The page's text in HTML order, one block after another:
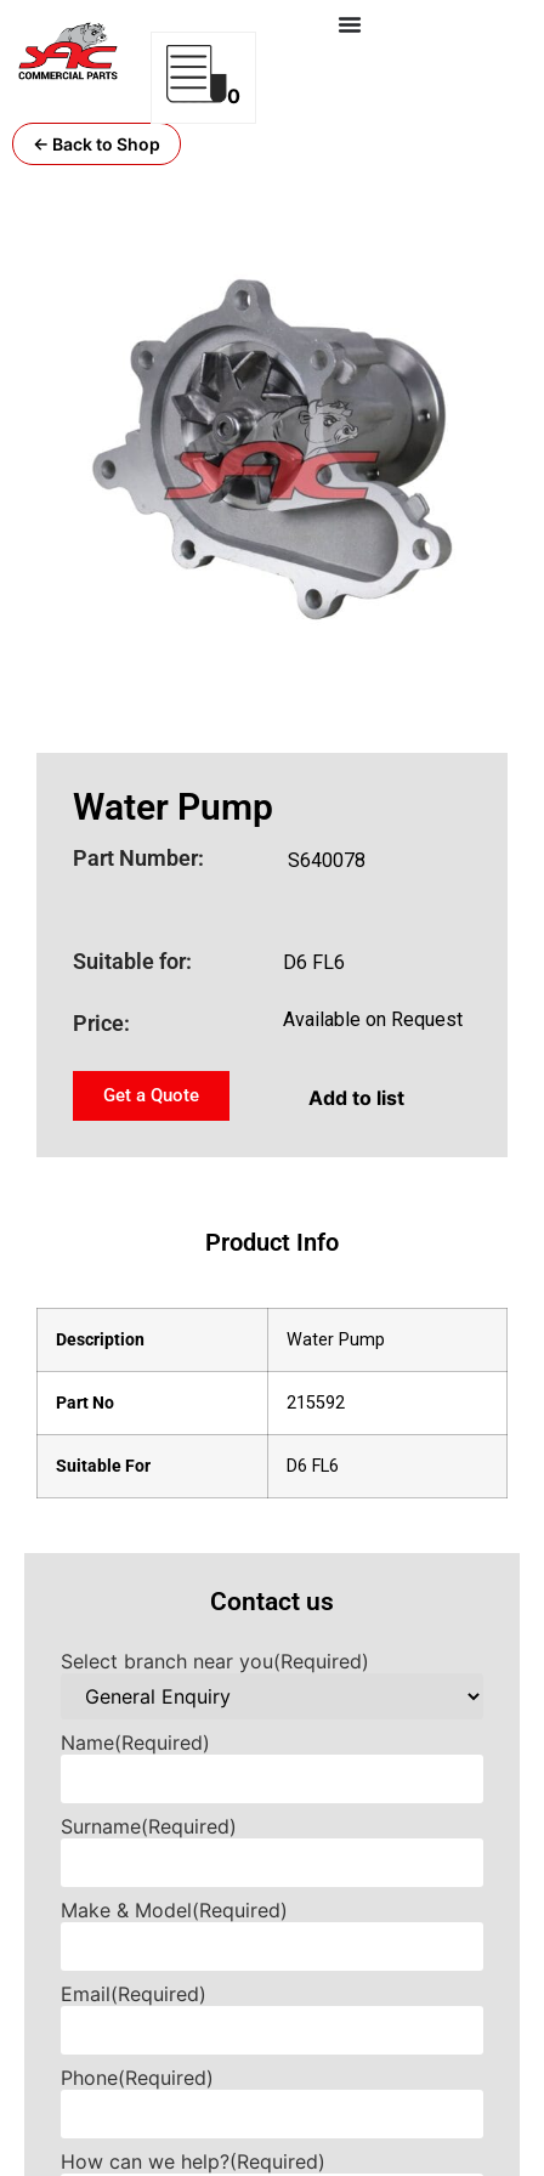
0
← Back to Shop
Water Pump
Part Number: S640078
Suitable for: D6 FL6
Price: Available on Request
Get a Quote Add to list
Product Info
Description Water Pump
Part No 215592
Suitable For D6 FL6
Contact us
Select branch near you(Required)
Name(Required)
Surname(Required)
Make & Model(Required)
Email(Required)
Phone(Required)
How can we help?(Required)